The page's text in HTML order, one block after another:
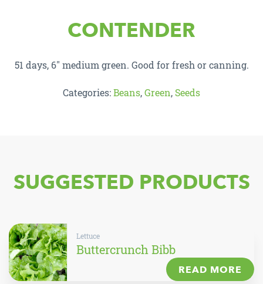
CONTENDER
51 days, 6″ medium green. Good for fresh or canning.
Categories:Beans,Green, Seeds
SUGGESTED PRODUCTS
Lettuce
Buttercrunch Bibb
READ MORE